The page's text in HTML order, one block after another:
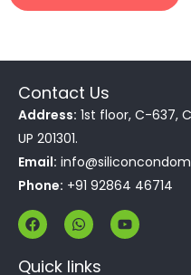
Contact Us
Address: 1st floor, C-637,
UP 201301.
Email:
Phone: +91 92864 46714
F
a
c
e
W
h
a
t
Y
o
u
Quick links